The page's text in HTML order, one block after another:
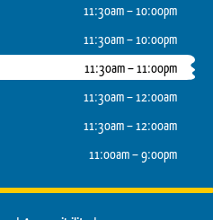
11:30am – 10:00pm
11:30am – 10:00pm
11:30am – 11:00pm
11:30am – 12:00am
11:30am – 12:00am
11:00am – 9:00pm